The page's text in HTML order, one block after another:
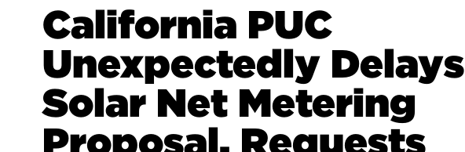
California PUC
Unexpectedly Delays
Solar Net Metering
Proposal, Requests